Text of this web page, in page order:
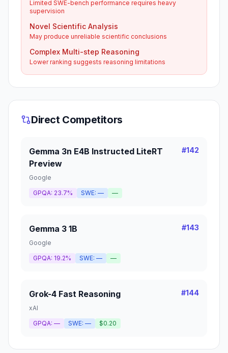
Limited SWE-bench performance requires heavy
supervision
Novel Scientific Analysis
May produce unreliable scientific conclusions
Complex Multi-step Reasoning
Lower ranking suggests reasoning limitations
Direct Competitors
Gemma 3n E4B Instructed LiteRT
Preview
#142
Google
GPQA: 23.7% SWE: — —
Gemma 3 1B #143
Google
GPQA: 19.2% SWE: — —
Grok-4 Fast Reasoning #144
xAI
GPQA: — SWE: — $0.20